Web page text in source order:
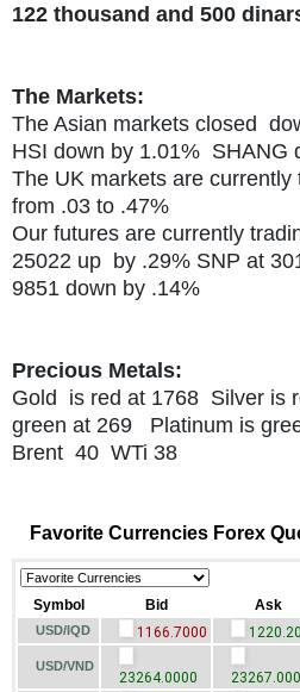
122 thousand and 500
The Markets:
The Asian markets closed
HSI down by 1.01% SHANG
The UK markets are currently
from .03 to .47%
Our futures are currently
25022 up by .29% SNP at
9851 down by .14%
Precious Metals:
Gold is red at 1768 Silver is
green at 269 Platinum is
Brent 40 WTi 38
Favorite Currencies Forex
Symbol Bid Ask
USD/IQD 1166.7000
USD/VND
23264.0000